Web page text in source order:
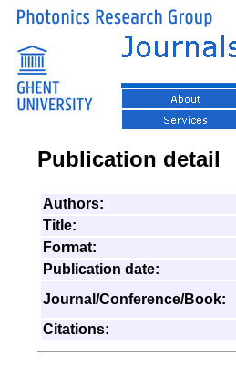
Publication detail
Authors:
Title:
Format:
Publication date:
Journal/Conference/Book:
Citations: